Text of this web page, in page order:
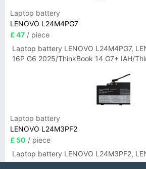
Laptop battery
LENOVO L24M4PG7
£ 47 / piece
Laptop battery LENOVO L24M4PG7,
16P G6 2025/ThinkBook 14 G7+ IAH/
Laptop battery
LENOVO L24M3PF2
£ 50 / piece
Laptop battery LENOVO L24M3PF2,